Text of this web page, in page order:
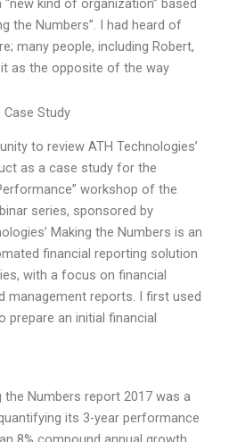
kind of organization” based
the Numbers”. I had heard of
many people, including Robert,
it as the opposite of the way
Study
to review ATH Technologies’
as a case study for the
workshop of the
series, sponsored by
Making the Numbers is an
financial reporting solution
with a focus on financial
management reports. I first used
prepare an initial financial
the Numbers report 2017 was a
its 3-year performance